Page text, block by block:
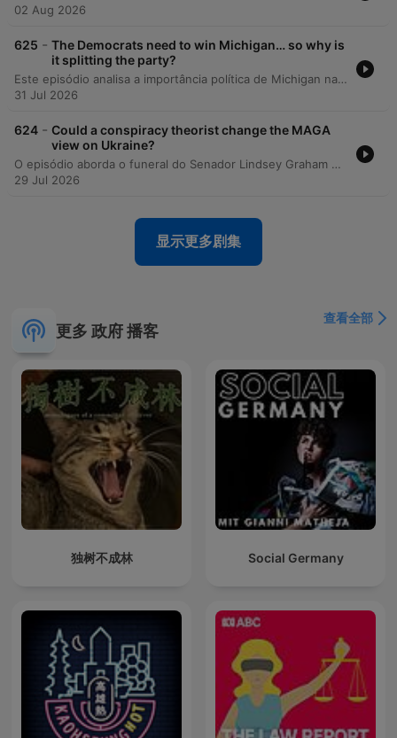
02 Aug 2026
625 - The Democrats need to win Michigan… so why is
it splitting the party?
Este episódio analisa a importância política de Michigan nas eleições de meio de mandato e as intensas disputas internas no Partido Democrata entre alas progressistas e centristas. A discussão explora como o controle do Senado depende de estados competitivos e como temas como a influência do AIPAC, políticas sobre Israel e a ascensão da DSA estão redefinindo a identidade partidária. A análise também compara as candidaturas de Hayley Stevens e Abdul El-Sayed, examinando o impacto de plataformas radicais na alienação de eleitores centrais e da comunidade judaico-americana. Por fim, os apresentadores refletem sobre as semelhanças populistas entre figuras como Bernie Sanders e Donald Trump e as implicações desse cenário para as eleições presidenciais de 2028.
31 Jul 2026
624 - Could a conspiracy theorist change the MAGA
view on Ukraine?
O episódio aborda o funeral do Senador Lindsey Graham em Washington DC, destacando a presença de líderes mundiais e o papel central de Donald Trump na cerimônia. A discussão explora as mudanças de postura da influenciadora Laura Loomer em relação à Ucrânia e suas ambições políticas dentro do movimento MAGA. A análise prossegue examinando novas votações no Senado sobre tarifas de energia russa e as divisões internas no Partido Republicano entre figuras como J.D. Vance e Marco Rubio, além do impacto da influência digital na política externa de Trump.
29 Jul 2026
显示更多剧集
更多 政府 播客
查看全部
独树不成林 Social Germany